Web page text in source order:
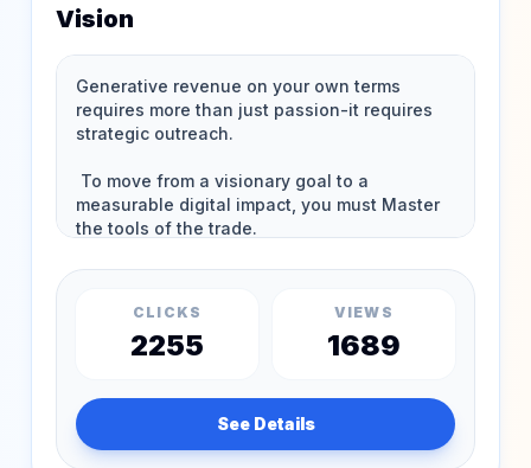
Vision
CLICKS
2255
VIEWS
1689
See Details